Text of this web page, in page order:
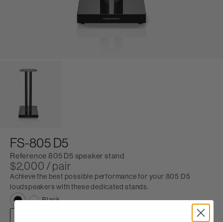
FS-805 D5
Reference 805 D5 speaker stand
$2,000 / pair
Achieve the best possible performance for your 805 D5
loudspeakers with these dedicated stands.
Black